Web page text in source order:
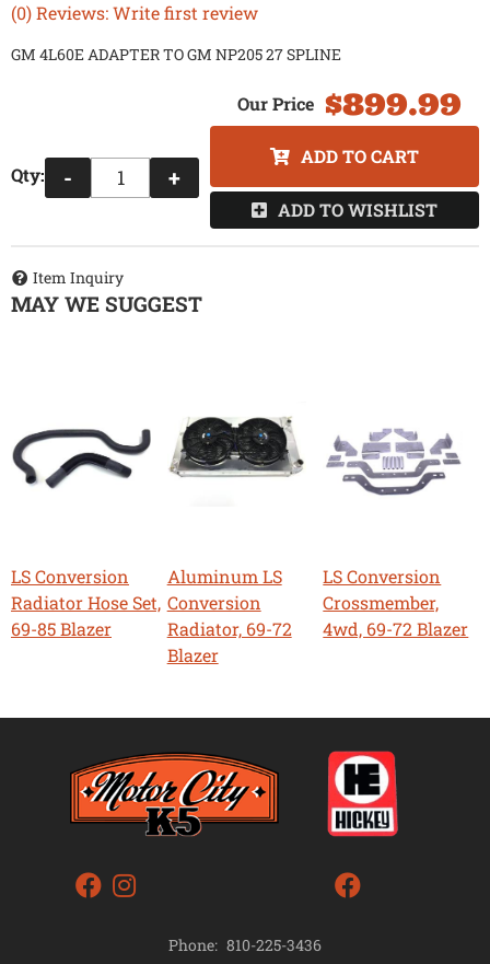
(0) Reviews: Write first review
GM 4L60E ADAPTER TO GM NP205 27 SPLINE
$899.99
Qty: - +
ADD TO CART
ADD TO WISHLIST
Item Inquiry
MAY WE SUGGEST
LS Conversion
Radiator Hose Set,
69-85 Blazer
Aluminum LS
Conversion
Radiator, 69-72
Blazer
LS Conversion
Crossmember,
4wd, 69-72 Blazer
Phone: 810-225-3436